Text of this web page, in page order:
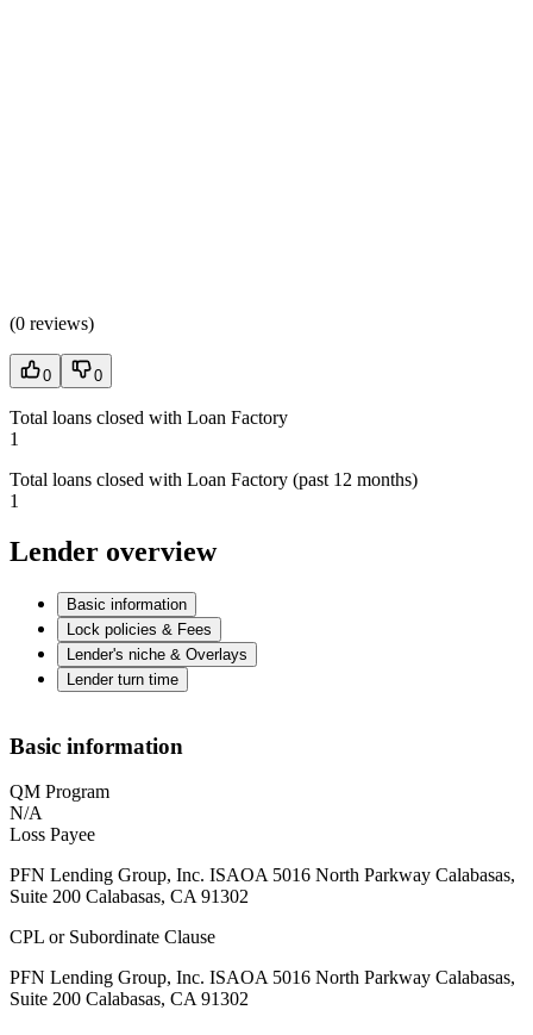
(0 reviews)
0 0
Total loans closed with Loan Factory
1
Total loans closed with Loan Factory (past 12 months)
1
Lender overview
Basic information
Lock policies & Fees
Lender's niche & Overlays
Lender turn time
Basic information
QM Program
N/A
Loss Payee
PFN Lending Group, Inc. ISAOA 5016 North Parkway Calabasas,
Suite 200 Calabasas, CA 91302
CPL or Subordinate Clause
PFN Lending Group, Inc. ISAOA 5016 North Parkway Calabasas,
Suite 200 Calabasas, CA 91302